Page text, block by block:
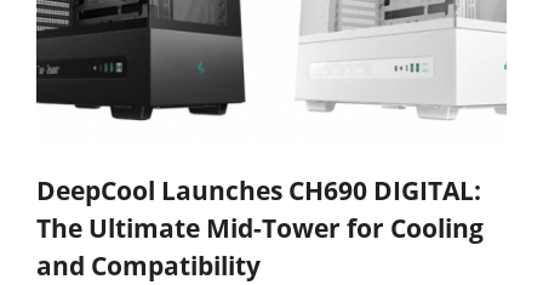
DeepCool Launches CH690 DIGITAL:
The Ultimate Mid-Tower for Cooling
and Compatibility